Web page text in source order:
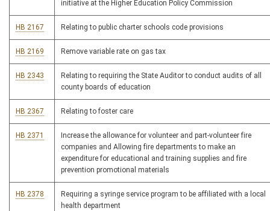
initiative at the Higher Education Policy Commission
HB 2167 Relating to public charter schools code provisions
HB 2169 Remove variable rate on gas tax
HB 2343
Relating to requiring the State Auditor to conduct audits of all
county boards of education
HB 2367 Relating to foster care
HB 2371
Increase the allowance for volunteer and part-volunteer fire
companies and Allowing fire departments to make an
expenditure for educational and training supplies and fire
prevention promotional materials
HB 2378
Requiring a syringe service program to be affiliated with a local
health department